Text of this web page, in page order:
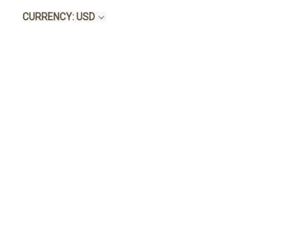
CURRENCY: USD